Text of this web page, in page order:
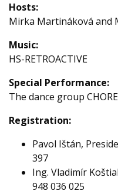
Hosts:
Mirka Martináková and
Music:
HS-RETROACTIVE
Special Performance:
The dance group
Registration:
Pavol Ištán,
397
Ing. Vladimír
948 036 025